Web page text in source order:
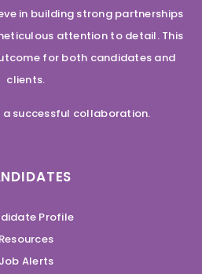
in building strong partnerships
attention to detail. This
for both candidates and
clients.
a successful collaboration.
Profile
Resources
Job Alerts